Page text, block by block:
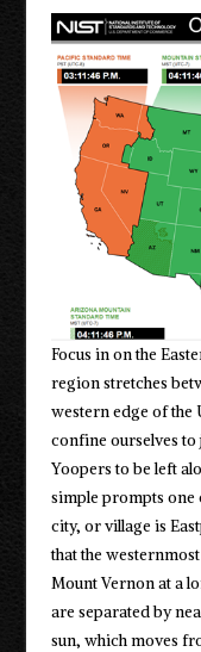
Focus in on the
region stretches
western edge of the
confine ourselves to
Yoopers to be left
simple prompts one
city, or village is
that the
Mount Vernon at a
are separated by
sun, which moves